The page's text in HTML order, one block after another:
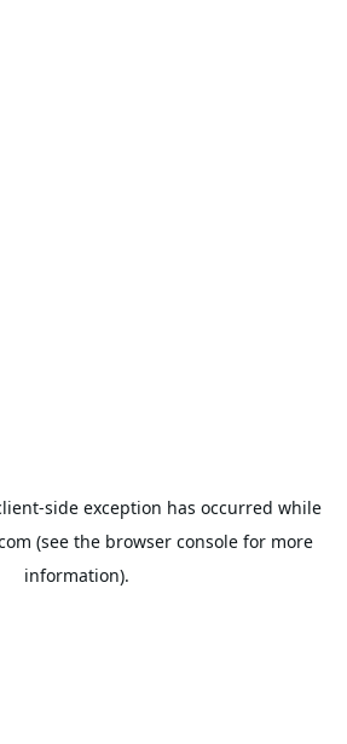
-side exception has occurred while
(see the browser consolefor more
information).